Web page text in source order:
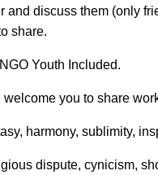
and discuss them (only
share.
Youth Included.
you to share
harmony, sublimity,
dispute, cynicism,